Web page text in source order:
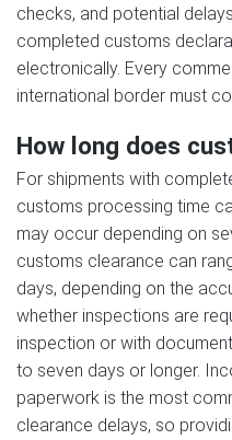
checks, and potential
completed customs
electronically. Every
international border must
How long does
For shipments with
customs processing time
may occur depending on
customs clearance can
days, depending on the
whether inspections are
inspection or with
to seven days or longer.
paperwork is the most
clearance delays, so